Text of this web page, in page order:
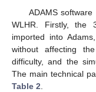
ADAMS
WLHR. Firstly, the
imported into
without affecting
difficulty, and the
The main technical
Table 2.